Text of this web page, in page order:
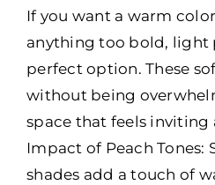
If you want a warm
anything too bold, light
perfect option. These
without being
space that feels inviting
Impact of Peach Tones:
shades add a touch of